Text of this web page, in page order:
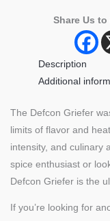
Share Us
Description
Additional
The Defcon Griefer
limits of flavor and
intensity, and culinary
spice enthusiast or
Defcon Griefer is the
If you’re looking for